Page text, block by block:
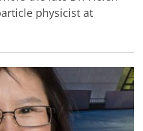
physicist at